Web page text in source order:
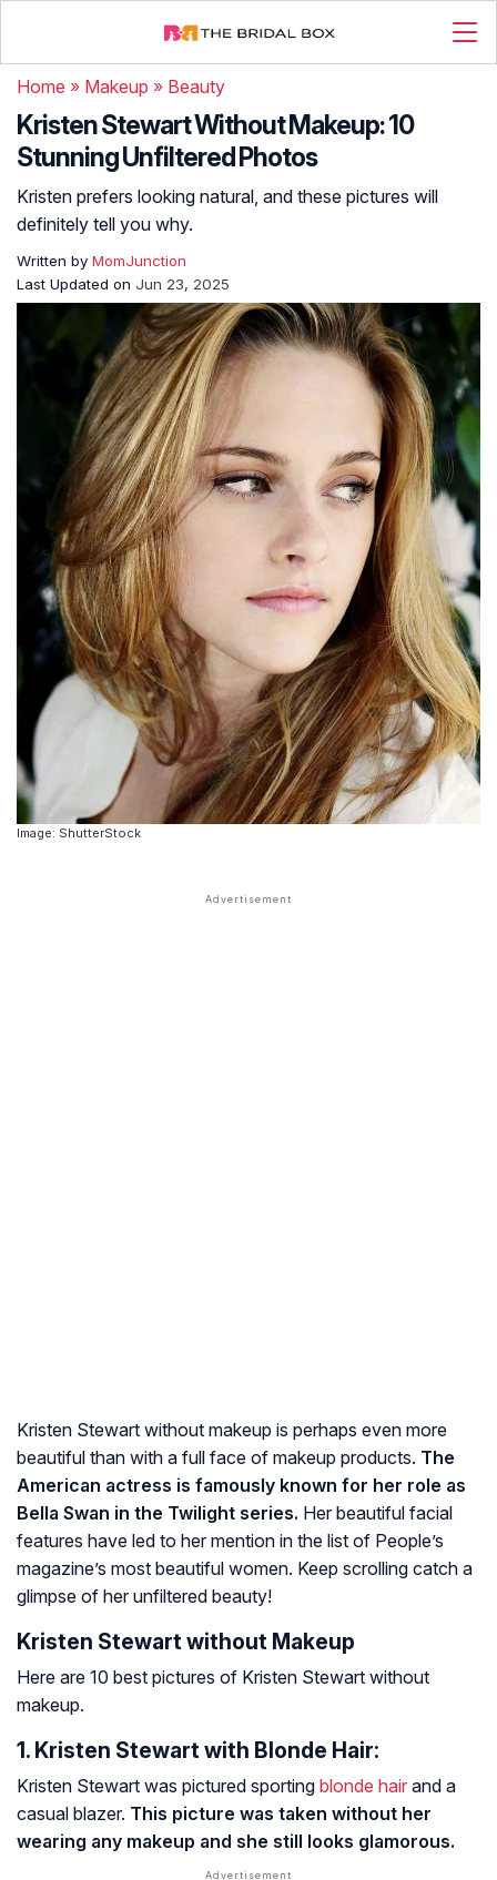
Home » Makeup » Beauty
Kristen Stewart Without Makeup: 10
Stunning Unfiltered Photos
Kristen prefers looking natural, and these pictures will
definitely tell you why.
Written by MomJunction
Last Updated on Jun 23, 2025
Image: ShutterStock
Kristen Stewart without makeup is perhaps even more
beautiful than with a full face of makeup products. The
American actress is famously known for her role as
Bella Swan in the Twilight series. Her beautiful facial
features have led to her mention in the list of People’s
magazine’s most beautiful women. Keep scrolling catch a
glimpse of her unfiltered beauty!
Kristen Stewart without Makeup
Here are 10 best pictures of Kristen Stewart without
makeup.
1. Kristen Stewart with Blonde Hair:
Kristen Stewart was pictured sporting blonde hair and a
casual blazer. This picture was taken without her
wearing any makeup and she still looks glamorous.